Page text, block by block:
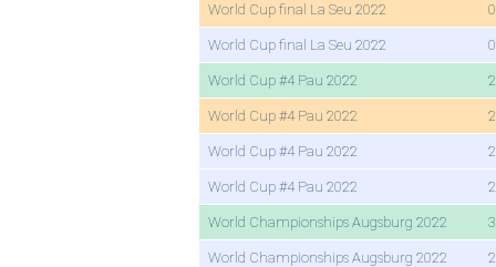
World Cup final La Seu 2022
World Cup final La Seu 2022
World Cup #4 Pau 2022
World Cup #4 Pau 2022
World Cup #4 Pau 2022
World Cup #4 Pau 2022
World Championships Augsburg 2022
World Championships Augsburg 2022